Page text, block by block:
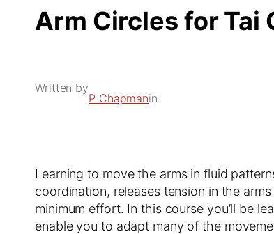
Arm Circles for Tai
Written by
P Chapmanin
Learning to move the arms in fluid
coordination, releases tension in the
minimum effort. In this course you’ll be
enable you to adapt many of the